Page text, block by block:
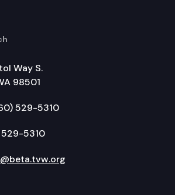
Way S.
98501
529-5310
5310